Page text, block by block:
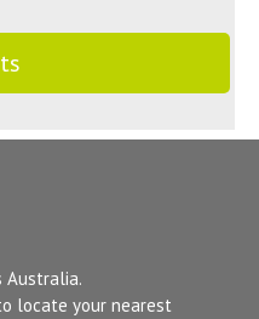
Australia.
locate your nearest